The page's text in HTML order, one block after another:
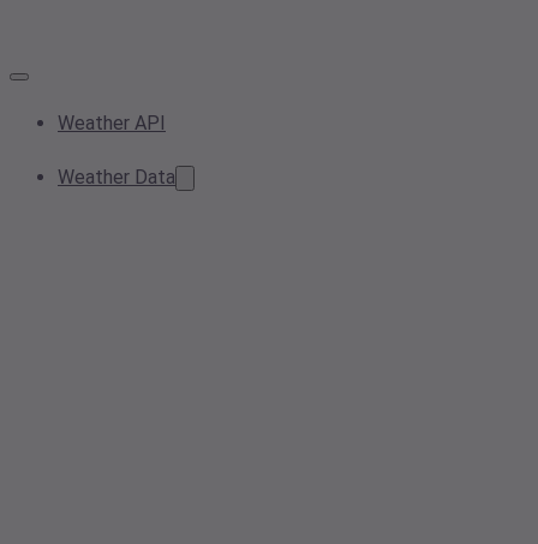
Weather API
Weather Data